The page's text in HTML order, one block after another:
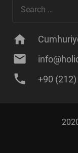
home
mail
phone +90